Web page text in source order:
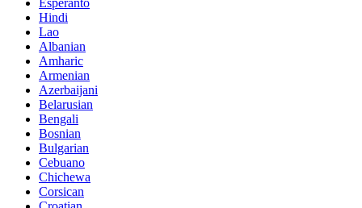
Esperanto
Hindi
Lao
Albanian
Amharic
Armenian
Azerbaijani
Belarusian
Bengali
Bosnian
Bulgarian
Cebuano
Chichewa
Corsican